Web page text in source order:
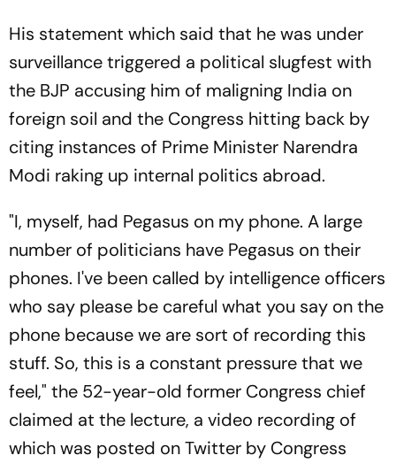
His statement which said that he was under
surveillance triggered a political slugfest with
the BJP accusing him of maligning India on
foreign soil and the Congress hitting back by
citing instances of Prime Minister Narendra
Modi raking up internal politics abroad.
"I, myself, had Pegasus on my phone. A large
number of politicians have Pegasus on their
phones. I've been called by intelligence officers
who say please be careful what you say on the
phone because we are sort of recording this
stuff. So, this is a constant pressure that we
feel," the 52-year-old former Congress chief
claimed at the lecture, a video recording of
which was posted on Twitter by Congress